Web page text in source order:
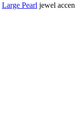
Large Pearl jewel